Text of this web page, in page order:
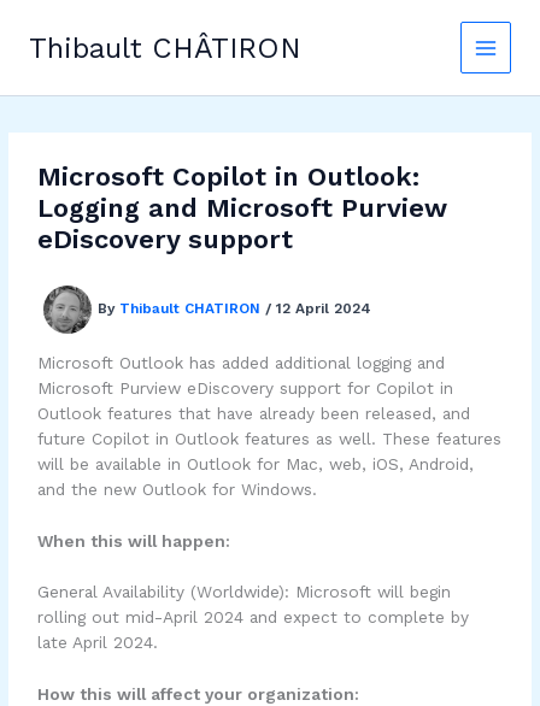
contentThibault CHÂTIRON
Microsoft Copilot in Outlook:
Logging and Microsoft Purview
eDiscovery support
By Thibault CHATIRON /12 April 2024
Microsoft Outlook has added additional logging and
Microsoft Purview eDiscovery support for Copilot in
Outlook features that have already been released, and
future Copilot in Outlook features as well. These features
will be available in Outlook for Mac, web, iOS, Android,
and the new Outlook for Windows.
When this will happen:
General Availability (Worldwide): Microsoft will begin
rolling out mid-April 2024 and expect to complete by
late April 2024.
How this will affect your organization: